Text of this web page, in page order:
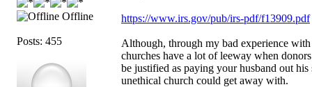
Offline
Posts: 455
https://www.irs.gov/pub/irs-pdf/f13909.pdf
Although, through my bad experience
churches have a lot of leeway when
be justified as paying your husband out
unethical church could get away with.